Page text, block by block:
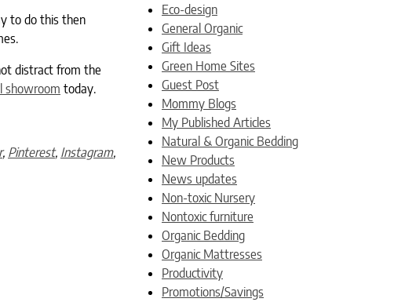
to do this then
distract from the
showroom today.
, Pinterest, Instagram,
Eco-design
General Organic
Gift Ideas
Green Home Sites
Guest Post
Mommy Blogs
My Published Articles
Natural & Organic Bedding
New Products
News updates
Non-toxic Nursery
Nontoxic furniture
Organic Bedding
Organic Mattresses
Productivity
Promotions/Savings